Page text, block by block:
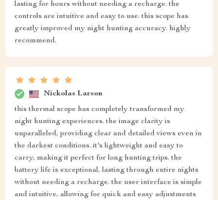
lasting for hours without needing a recharge. the
controls are intuitive and easy to use. this scope has
greatly improved my night hunting accuracy. highly
recommend.
Nickolas Larson
this thermal scope has completely transformed my
night hunting experiences. the image clarity is
unparalleled, providing clear and detailed views even in
the darkest conditions. it's lightweight and easy to
carry, making it perfect for long hunting trips. the
battery life is exceptional, lasting through entire nights
without needing a recharge. the user interface is simple
and intuitive, allowing for quick and easy adjustments